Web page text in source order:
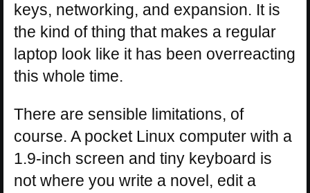
keys, networking, and expansion. It is
the kind of thing that makes a regular
laptop look like it has been overreacting
this whole time.
There are sensible limitations, of
course. A pocket Linux computer with a
1.9-inch screen and tiny keyboard is
not where you write a novel, edit a